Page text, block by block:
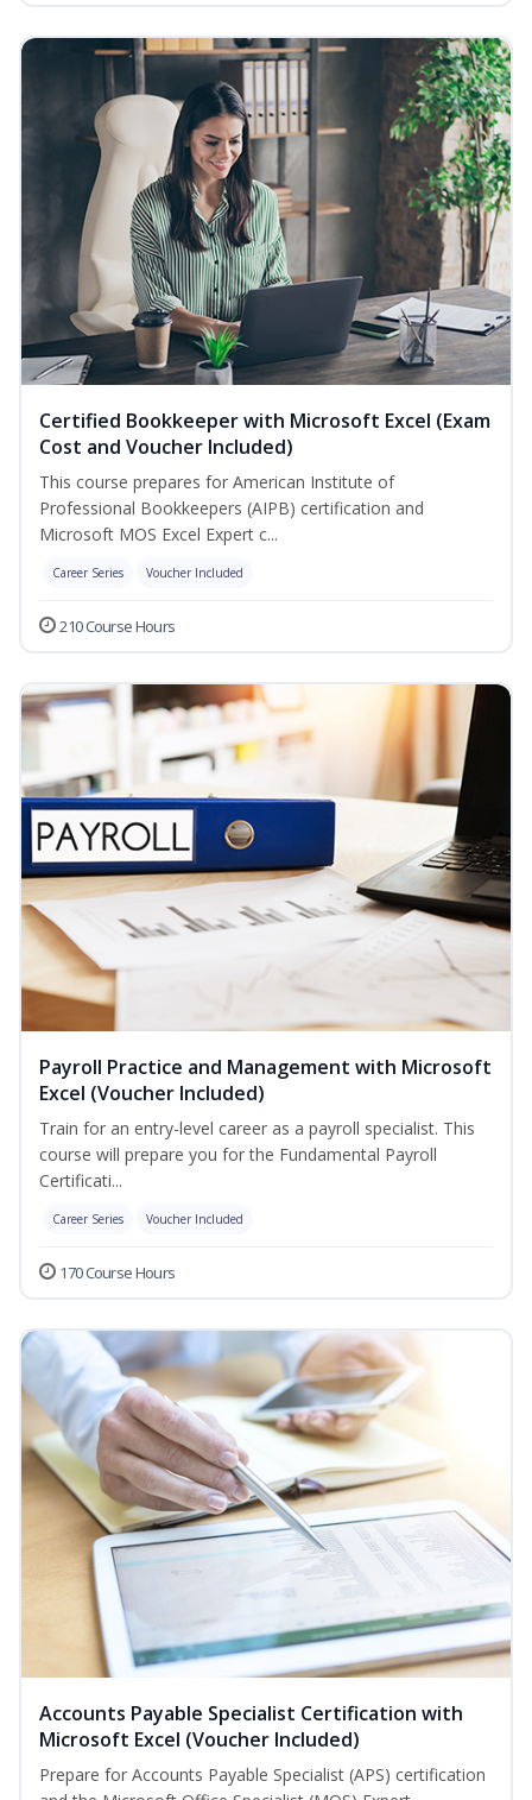
Certified Bookkeeper with Microsoft Excel (Exam
Cost and Voucher Included)
This course prepares for American Institute of
Professional Bookkeepers (AIPB) certification and
Microsoft MOS Excel Expert c...
Career Series Voucher Included
210 Course Hours
Payroll Practice and Management with Microsoft
Excel (Voucher Included)
Train for an entry-level career as a payroll specialist. This
course will prepare you for the Fundamental Payroll
Certificati...
Career Series Voucher Included
170 Course Hours
Accounts Payable Specialist Certification with
Microsoft Excel (Voucher Included)
Prepare for Accounts Payable Specialist (APS) certification